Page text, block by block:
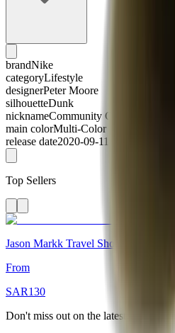
brandNike
categoryLifestyle
designerPeter Moore
silhouetteDunk
nicknameCommunity Garden
main colorMulti-Color
release date2020-09-11
Top Sellers
Jason Markk Travel Shoe Cleaning Kit
From
SAR130
Don't miss out on the latest.